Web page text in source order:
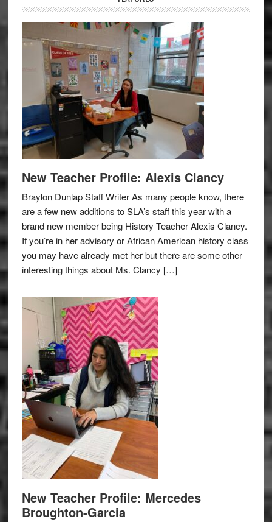
New Teacher Profile: Alexis Clancy
Braylon Dunlap Staff Writer As many people know, there
are a few new additions to SLA’s staff this year with a
brand new member being History Teacher Alexis Clancy.
If you’re in her advisory or African American history class
you may have already met her but there are some other
interesting things about Ms. Clancy […]
New Teacher Profile: Mercedes
Broughton-Garcia